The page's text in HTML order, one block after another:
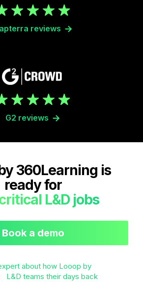
reviews
G2 reviews
360Learning is
ready for
L&D jobs
Book a demo
about how Looop by
L&D teams their days back